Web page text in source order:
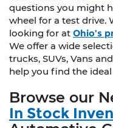
questions you might
wheel for a test drive.
looking for at Ohio’s
We offer a wide
trucks, SUVs, Vans
help you find the
Browse our
In Stock